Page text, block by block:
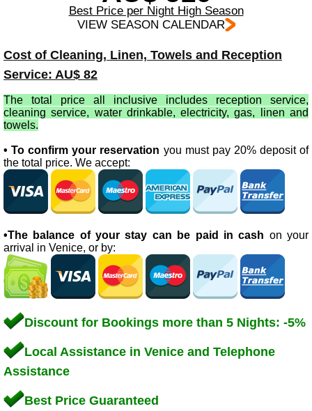
Best Price per Night High Season
VIEW SEASON CALENDAR
Cost of Cleaning, Linen, Towels and Reception
Service: AU$ 82
The total price all inclusive includes reception service,
cleaning service, water drinkable, electricity, gas, linen and
towels.
• To confirm your reservation you must pay 20% deposit of
the total price. We accept:
•The balance of your stay can be paid in cash on your
arrival in Venice, or by:
Discount for Bookings more than 5 Nights: -5%
Local Assistance in Venice and Telephone
Assistance
Best Price Guaranteed